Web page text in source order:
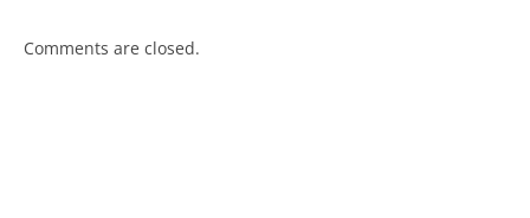
Comments are closed.